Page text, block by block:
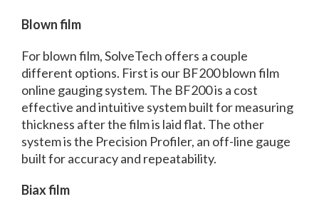
Blown film
For blown film, SolveTech offers a couple
different options. First is our BF200 blown film
online gauging system. The BF200 is a cost
effective and intuitive system built for measuring
thickness after the film is laid flat. The other
system is the Precision Profiler, an off-line gauge
built for accuracy and repeatability.
Biax film